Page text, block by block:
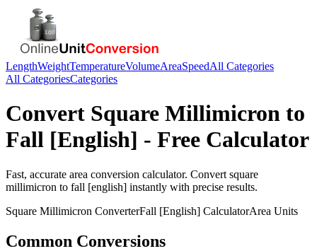
LengthWeightTemperatureVolumeAreaSpeedAll Categories
All CategoriesCategories
Convert Square Millimicron to
Fall [English] - Free Calculator
Fast, accurate area conversion calculator. Convert square
millimicron to fall [english] instantly with precise results.
Square Millimicron ConverterFall [English] CalculatorArea Units
Common Conversions